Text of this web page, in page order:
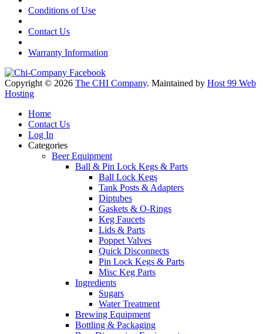
Conditions of Use
Contact Us
Warranty Information
Copyright © 2026 The CHI Company. Maintained by Host 99 Web
Hosting
Home
Contact Us
Log In
Categories
Beer Equipment
Ball & Pin Lock Kegs & Parts
Ball Lock Kegs
Tank Posts & Adapters
Diptubes
Gaskets & O-Rings
Keg Faucets
Lids & Parts
Poppet Valves
Quick Disconnects
Pin Lock Kegs & Parts
Misc Keg Parts
Ingredients
Sugars
Water Treatment
Brewing Equipment
Bottling & Packaging